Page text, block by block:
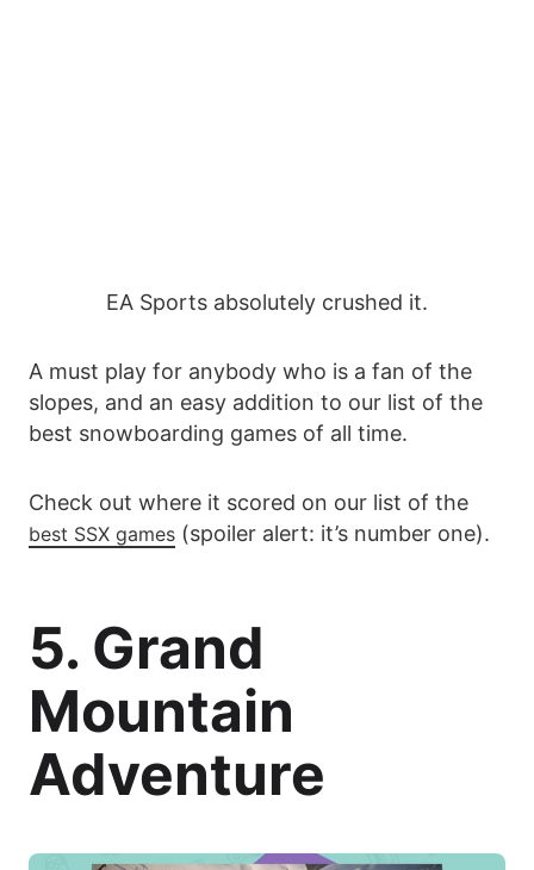
EA Sports absolutely crushed it.
A must play for anybody who is a fan of the
slopes, and an easy addition to our list of the
best snowboarding games of all time.
Check out where it scored on our list of the
best SSX games (spoiler alert: it’s number one).
5. Grand
Mountain
Adventure